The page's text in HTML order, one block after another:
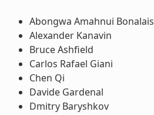
Abongwa Amahnui Bonalais
Alexander Kanavin
Bruce Ashfield
Carlos Rafael Giani
Chen Qi
Davide Gardenal
Dmitry Baryshkov